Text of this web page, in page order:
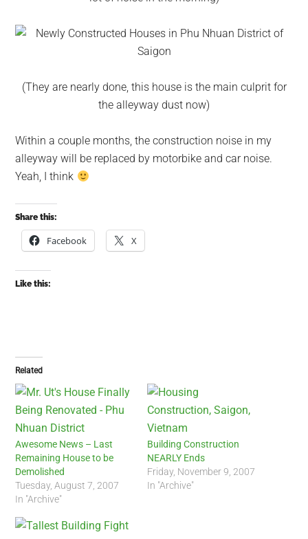
(They are nearly done, this house is the main culprit for
the alleyway dust now)
Within a couple months, the construction noise in my
alleyway will be replaced by motorbike and car noise.
Yeah, I think
Share this:
Facebook X
Like this:
Related
Awesome News – Last
Remaining House to be
Demolished
Tuesday, August 7, 2007
In "Archive"
Building Construction
NEARLY Ends
Friday, November 9, 2007
In "Archive"